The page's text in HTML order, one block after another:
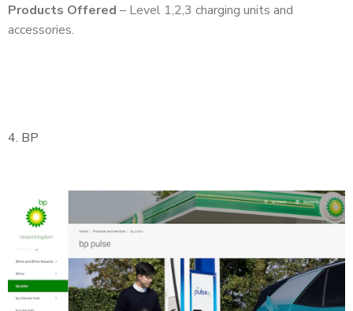
Products Offered – Level 1,2,3 charging units and
accessories.
4. BP